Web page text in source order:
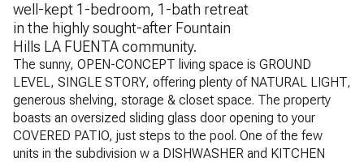
well-kept 1-bedroom, 1-bath retreat
in the highly sought-after Fountain
Hills LA FUENTA community.
The sunny, OPEN-CONCEPT living space is GROUND
LEVEL, SINGLE STORY, offering plenty of NATURAL LIGHT,
generous shelving, storage & closet space. The property
boasts an oversized sliding glass door opening to your
COVERED PATIO, just steps to the pool. One of the few
units in the subdivision w a DISHWASHER and KITCHEN